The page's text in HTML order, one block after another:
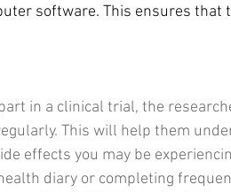
software. This ensures
in a clinical trial, the
This will help them
effects you may be
diary or completing